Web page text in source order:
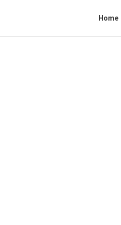
Home